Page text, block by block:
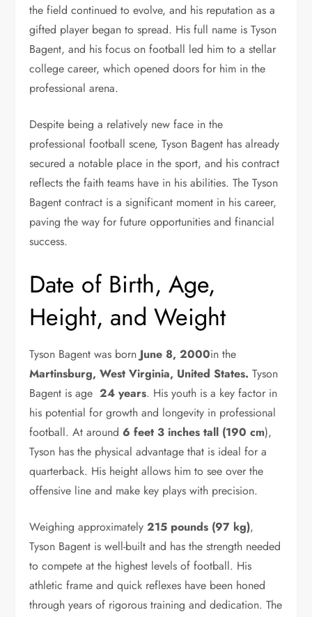
the field continued to evolve, and his reputation as a
gifted player began to spread. His full name is Tyson
Bagent, and his focus on football led him to a stellar
college career, which opened doors for him in the
professional arena.
Despite being a relatively new face in the
professional football scene, Tyson Bagent has already
secured a notable place in the sport, and his contract
reflects the faith teams have in his abilities. The Tyson
Bagent contract is a significant moment in his career,
paving the way for future opportunities and financial
success.
Date of Birth, Age,
Height, and Weight
Tyson Bagent was born June 8, 2000in the
Martinsburg, West Virginia, United States.Tyson
Bagent is age 24 years. His youth is a key factor in
his potential for growth and longevity in professional
football. At around6 feet 3 inches tall (190 cm),
Tyson has the physical advantage that is ideal for a
quarterback. His height allows him to see over the
offensive line and make key plays with precision.
Weighing approximately215 pounds (97 kg),
Tyson Bagent is well-built and has the strength needed
to compete at the highest levels of football. His
athletic frame and quick reflexes have been honed
through years of rigorous training and dedication. The